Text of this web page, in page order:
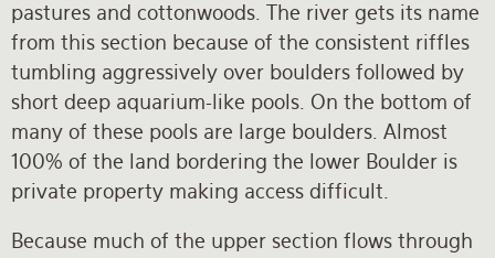
pastures and cottonwoods. The river gets its name
from this section because of the consistent riffles
tumbling aggressively over boulders followed by
short deep aquarium-like pools. On the bottom of
many of these pools are large boulders. Almost
100% of the land bordering the lower Boulder is
private property making access difficult.
Because much of the upper section flows through